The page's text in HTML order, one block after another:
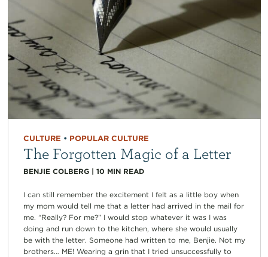
CULTURE • POPULAR CULTURE
The Forgotten Magic of a Letter
BENJIE COLBERG| 10 MIN READ
I can still remember the excitement I felt as a little boy when
my mom would tell me that a letter had arrived in the mail for
me. “Really? For me?” I would stop whatever it was I was
doing and run down to the kitchen, where she would usually
be with the letter. Someone had written to me, Benjie. Not my
brothers… ME! Wearing a grin that I tried unsuccessfully to